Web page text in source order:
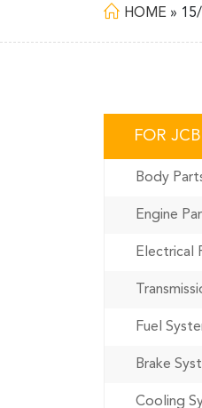
HOME »
FOR JCB
Body
Engine
Electrical
Fuel
Brake
Cooling